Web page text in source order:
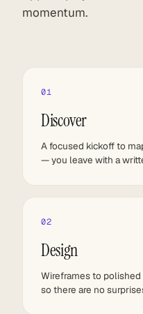
momentum.
01
Discover
A focused kickoff to
— you leave with a
02
Design
Wireframes to
so there are no